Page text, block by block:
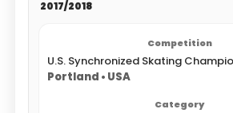
2017/2018
U.S. Synchronized Skating
Portland • USA